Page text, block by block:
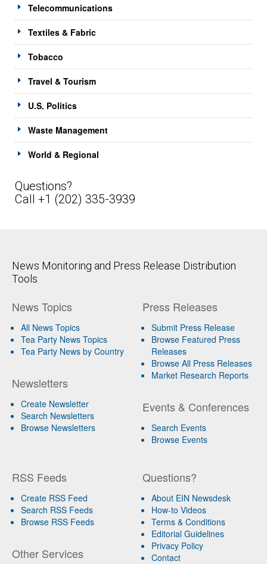
Telecommunications
Textiles & Fabric
Tobacco
Travel & Tourism
U.S. Politics
Waste Management
World & Regional
Questions?
Call +1 (202) 335-3939
News Monitoring and Press Release Distribution
Tools
News Topics
All News Topics
Tea Party News Topics
Tea Party News by Country
Newsletters
Create Newsletter
Search Newsletters
Browse Newsletters
Press Releases
Submit Press Release
Browse Featured Press
Releases
Browse All Press Releases
Market Research Reports
Events & Conferences
Search Events
Browse Events
RSS Feeds
Create RSS Feed
Search RSS Feeds
Browse RSS Feeds
Other Services
Questions?
About EIN Newsdesk
How-to Videos
Terms & Conditions
Editorial Guidelines
Privacy Policy
Contact